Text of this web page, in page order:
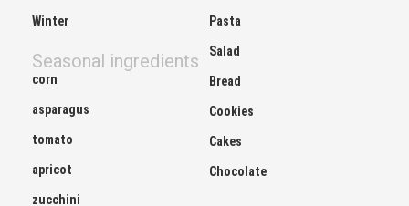
Winter
Seasonal ingredients
corn
asparagus
tomato
apricot
zucchini
Pasta
Salad
Bread
Cookies
Cakes
Chocolate